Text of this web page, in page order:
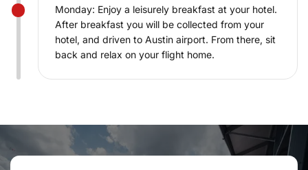
Monday: Enjoy a leisurely breakfast at your hotel.
After breakfast you will be collected from your
hotel, and driven to Austin airport. From there, sit
back and relax on your flight home.